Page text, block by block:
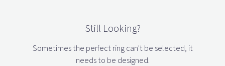
Still Looking?
Sometimes the perfect ring can't be selected, it
needs to be designed.